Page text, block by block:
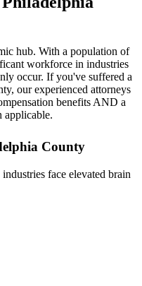
hub. With a population of
workforce in industries
occur. If you've suffered a
our experienced attorneys
benefits AND a
applicable.
County
face elevated brain